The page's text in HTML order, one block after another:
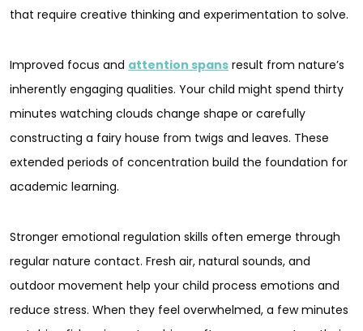
that require creative thinking and experimentation to solve.
Improved focus and attention spans result from nature’s
inherently engaging qualities. Your child might spend thirty
minutes watching clouds change shape or carefully
constructing a fairy house from twigs and leaves. These
extended periods of concentration build the foundation for
academic learning.
Stronger emotional regulation skills often emerge through
regular nature contact. Fresh air, natural sounds, and
outdoor movement help your child process emotions and
reduce stress. When they feel overwhelmed, a few minutes